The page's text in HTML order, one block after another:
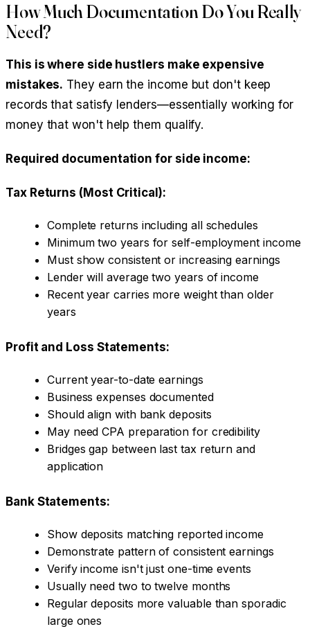
How Much Documentation Do You Really
Need?
This is where side hustlers make expensive
mistakes. They earn the income but don't keep
records that satisfy lenders—essentially working for
money that won't help them qualify.
Required documentation for side income:
Tax Returns (Most Critical):
Complete returns including all schedules
Minimum two years for self-employment income
Must show consistent or increasing earnings
Lender will average two years of income
Recent year carries more weight than older
years
Profit and Loss Statements:
Current year-to-date earnings
Business expenses documented
Should align with bank deposits
May need CPA preparation for credibility
Bridges gap between last tax return and
application
Bank Statements:
Show deposits matching reported income
Demonstrate pattern of consistent earnings
Verify income isn't just one-time events
Usually need two to twelve months
Regular deposits more valuable than sporadic
large ones